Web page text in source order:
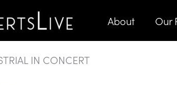
About Our
IN CONCERT